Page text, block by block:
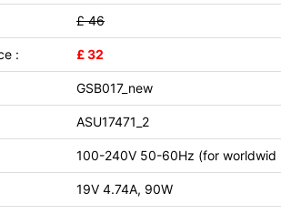
£ 46
: £ 32
GSB017_new
ASU17471_2
100-240V 50-60Hz (for worldwid
19V 4.74A, 90W